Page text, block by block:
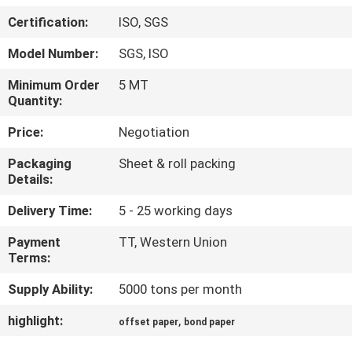
FACTORY
TOUR
QUALITY
CONTROL
CONTACT
US
NEWS
CASES
Certification:
ISO, SGS
Model Number:
SGS, ISO
Minimum Order
Quantity:
5 MT
Price:
Negotiation
Packaging
Details:
Sheet & roll packing
Delivery Time:
5 - 25 working days
Payment
Terms:
TT, Western Union
Supply Ability:
5000 tons per month
highlight:
offset paper, bond paper